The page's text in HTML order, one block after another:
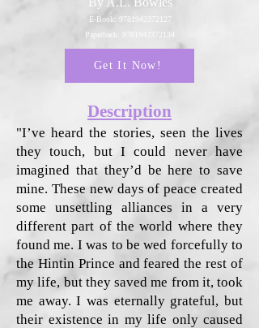
E-Book: 9781942372127
Paperback:
9781942372134
Get It Now!
Description
"I’ve heard the stories, seen the lives
they touch, but I could never have
imagined that they’d be here to save
mine. These new days of peace created
some unsettling alliances in a very
different part of the world where they
found me. I was to be wed forcefully to
the Hintin Prince and feared the rest of
my life, but they saved me from it, took
me away. I was eternally grateful, but
their existence in my life only caused